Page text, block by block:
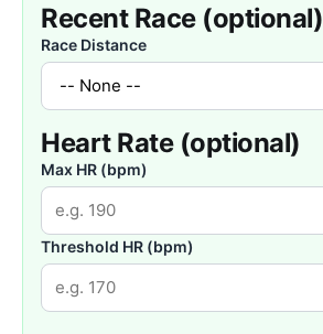
Recent Race (optional)
Race Distance
Heart Rate (optional)
Max HR (bpm)
Threshold HR (bpm)